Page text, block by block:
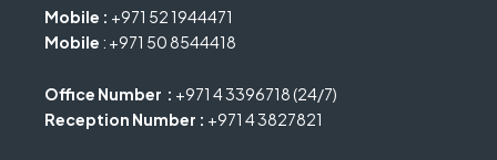
Mobile : +971 52 1944471
Mobile : +971 50 8544418
Office Number : +971 4 3396718 (24/7)
Reception Number : +971 4 3827821